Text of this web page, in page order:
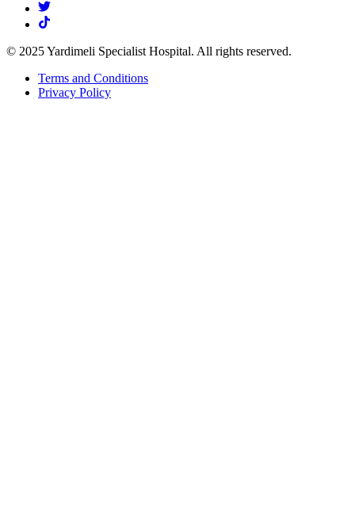
© 2025 Yardimeli Specialist Hospital. All rights reserved.
Terms and Conditions
Privacy Policy